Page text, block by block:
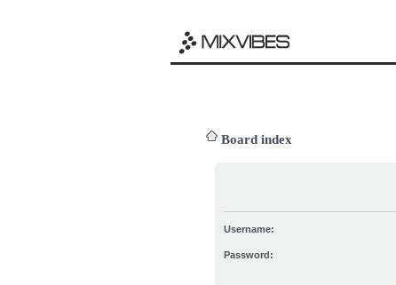
Board index
Username:
Password: